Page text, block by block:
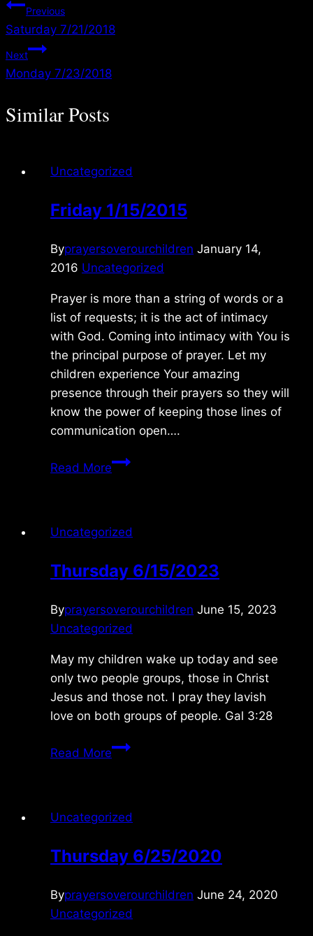
Post
navigation
Previous
Saturday 7/21/2018
Next
Monday 7/23/2018
Similar Posts
Uncategorized
Friday 1/15/2015
Byprayersoverourchildren January 14,
2016 Uncategorized
Prayer is more than a string of words or a
list of requests; it is the act of intimacy
with God. Coming into intimacy with You is
the principal purpose of prayer. Let my
children experience Your amazing
presence through their prayers so they will
know the power of keeping those lines of
communication open….
Read MoreFriday
Uncategorized
Thursday 6/15/2023
Byprayersoverourchildren June 15, 2023
Uncategorized
May my children wake up today and see
only two people groups, those in Christ
Jesus and those not. I pray they lavish
love on both groups of people. Gal 3:28
Read MoreThursday
Uncategorized
Thursday 6/25/2020
Byprayersoverourchildren June 24, 2020
Uncategorized